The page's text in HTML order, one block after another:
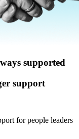
supported
support
for people leaders